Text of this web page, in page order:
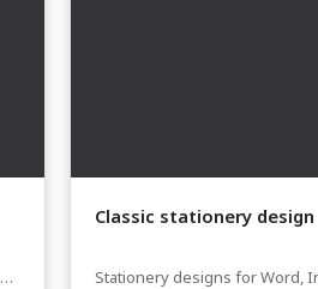
Classic stationery design
Stationery designs for Word,